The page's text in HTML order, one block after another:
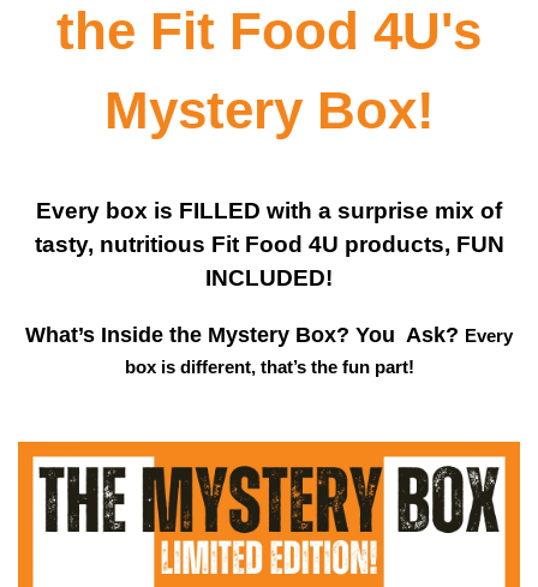
the Fit Food 4U's
Mystery Box!
Every box is FILLED with a surprise mix of
tasty, nutritious Fit Food 4U products, FUN
INCLUDED!
What’s Inside the Mystery Box? You Ask? Every
box is different, that’s the fun part!